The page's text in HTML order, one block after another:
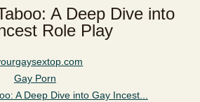
A Deep Dive into
Role Play
Gay Porn
A Deep Dive into Gay Incest...